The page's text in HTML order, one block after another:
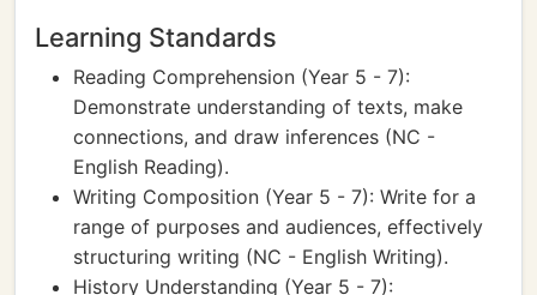
Learning Standards
Reading Comprehension (Year 5 - 7):
Demonstrate understanding of texts, make
connections, and draw inferences (NC -
English Reading).
Writing Composition (Year 5 - 7): Write for a
range of purposes and audiences, effectively
structuring writing (NC - English Writing).
History Understanding (Year 5 - 7):